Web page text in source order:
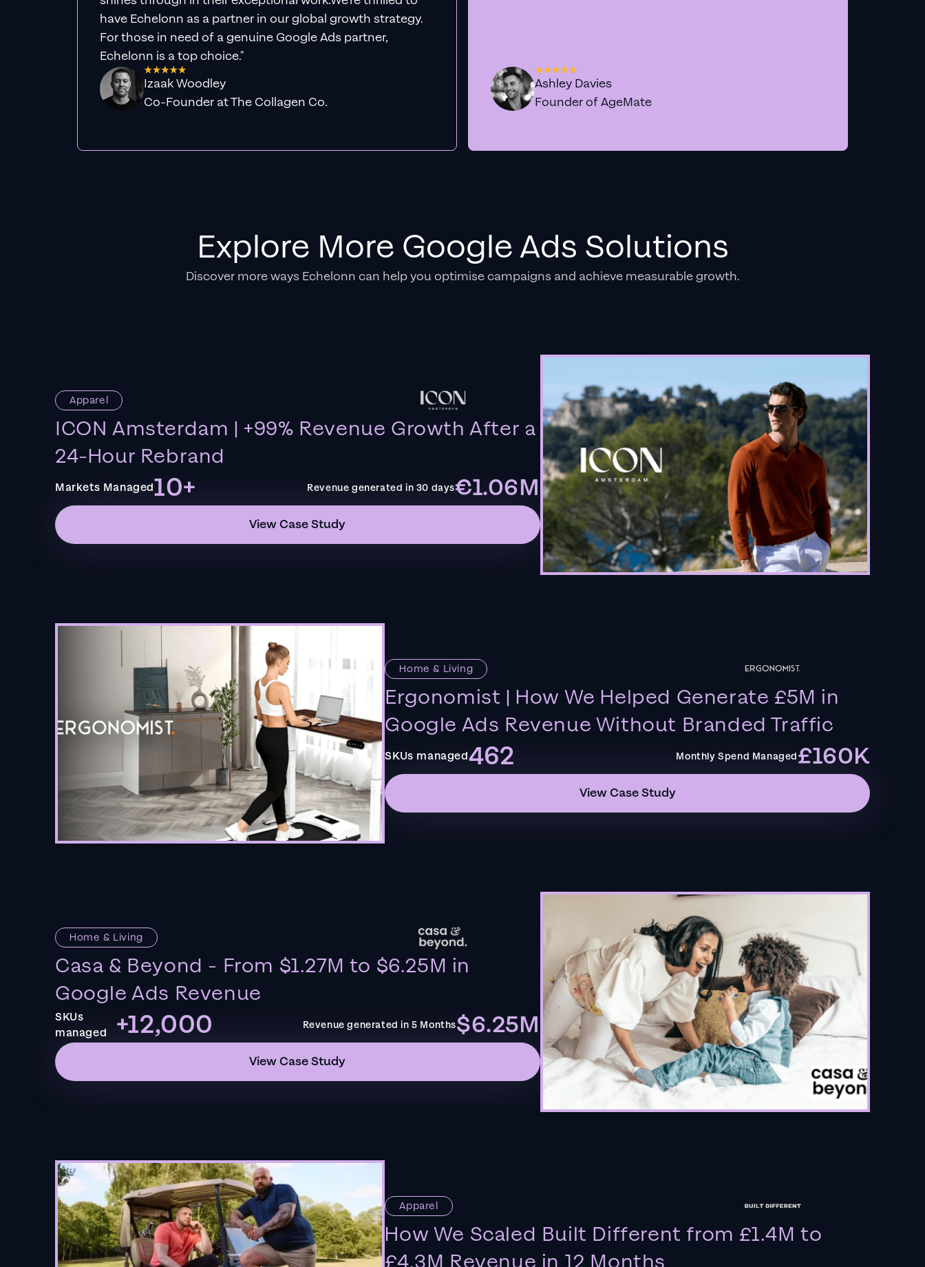
have Echelonn as a partner in our global growth strategy.
For those in need of a genuine Google Ads partner,
Echelonn is a top choice."
Izaak Woodley
Co-Founder at The Collagen Co.
Ashley Davies
Founder of AgeMate
Explore More Google Ads Solutions
Discover more ways Echelonn can help you optimise campaigns and achieve measurable growth.
Apparel
ICON Amsterdam | +99% Revenue Growth After a
24-Hour Rebrand
Markets Managed10+ Revenue generated in 30 days€1.06M
View Case Study
Home & Living
Ergonomist | How We Helped Generate £5M in
Google Ads Revenue Without Branded Traffic
SKUs managed462 Monthly Spend Managed£160K
View Case Study
Home & Living
Casa & Beyond - From $1.27M to $6.25M in
Google Ads Revenue
SKUs
managed
+12,000 Revenue generated in 5 Months$6.25M
View Case Study
Apparel
How We Scaled Built Different from £1.4M to